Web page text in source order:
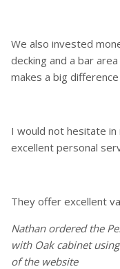
We also invested
decking and a bar
makes a big
I would not hesitate in
excellent personal
They offer excellent
Nathan ordered the
with Oak cabinet
of the website